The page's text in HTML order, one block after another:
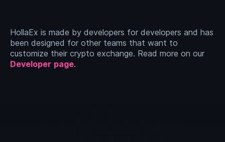
HollaEx is made by developers for developers and has
been designed for other teams that want to
customize their crypto exchange. Read more on our
Developer page.